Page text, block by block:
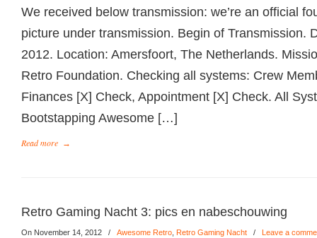
We received below transmission: we’re an official
picture under transmission. Begin of Transmission.
2012. Location: Amersfoort, The Netherlands.
Retro Foundation. Checking all systems: Crew
Finances [X] Check, Appointment [X] Check. All
Bootstapping Awesome […]
Read more →
Retro Gaming Nacht 3: pics en nabeschouwing
On November 14, 2012 / Awesome Retro Retro Gaming Nacht / Leave a